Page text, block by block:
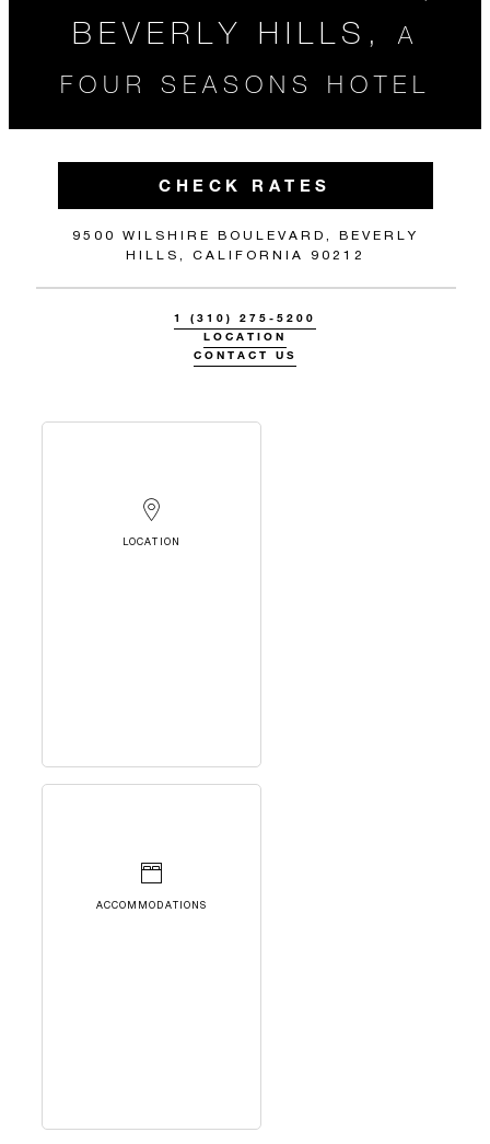
BEVERLY HILLS,
A
FOUR SEASONS HOTEL
CHECK RATES
9500 WILSHIRE BOULEVARD, BEVERLY
HILLS, CALIFORNIA 90212
1 (310) 275-5200
LOCATION
CONTACT US
LOCATION
ACCOMMODATIONS